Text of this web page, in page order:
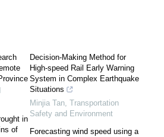
in
of
Decision-Making Method for
High-speed Rail Early Warning
System in Complex Earthquake
Situations
Minjia Tan, Transportation
Safety and Environment
Forecasting wind speed using a